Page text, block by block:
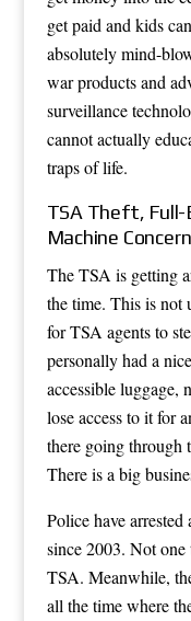
get paid and kids
absolutely mind-
war products and
surveillance
cannot actually
traps of life.
TSA Theft, Full-
Machine
The TSA is getting
the time. This is not
for TSA agents to
personally had a
accessible luggage,
lose access to it for
there going through
There is a big
Police have
since 2003. Not one
TSA. Meanwhile,
all the time where